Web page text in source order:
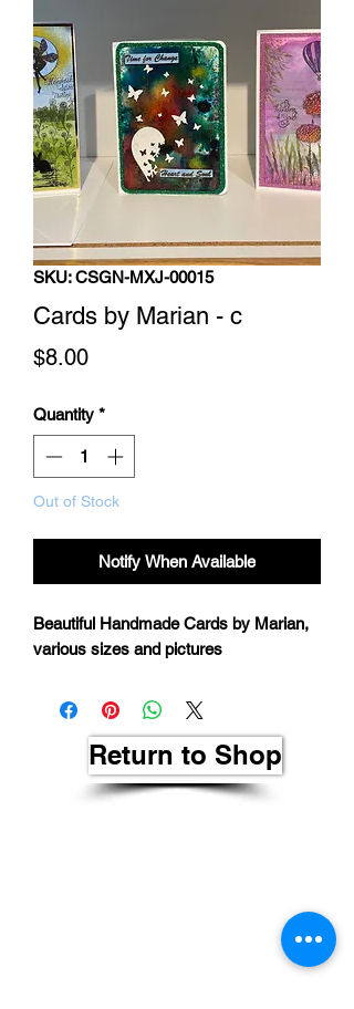
SKU: CSGN-MXJ-00015
Cards by Marian - c
$8.00Price
Quantity *
Out of Stock
Notify When Available
Beautiful Handmade Cards by Marian,
various sizes and pictures
Return to Shop